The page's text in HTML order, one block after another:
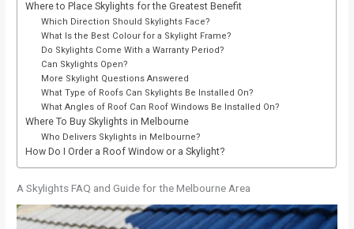
Where to Place Skylights for the Greatest Benefit
Which Direction Should Skylights Face?
What Is the Best Colour for a Skylight Frame?
Do Skylights Come With a Warranty Period?
Can Skylights Open?
More Skylight Questions Answered
What Type of Roofs Can Skylights Be Installed On?
What Angles of Roof Can Roof Windows Be Installed On?
Where To Buy Skylights in Melbourne
Who Delivers Skylights in Melbourne?
How Do I Order a Roof Window or a Skylight?
A Skylights FAQ and Guide for the Melbourne Area